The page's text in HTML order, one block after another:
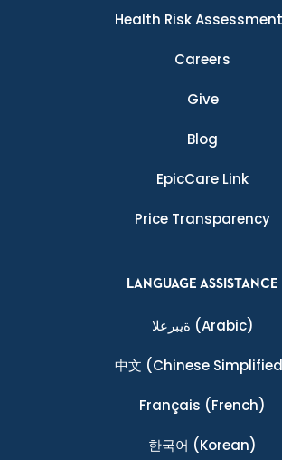
Health Risk
Careers
Give
Blog
EpicCare Link
Price Transparency
LANGUAGE ASSISTANCE
ةيبرعلا (Arabic)
中文 (Chinese
Français (French)
한국어 (Korean)